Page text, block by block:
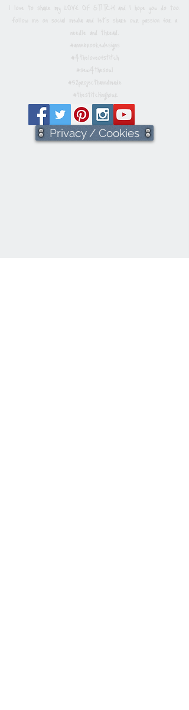
I love to share my LOVE OF STITCH and I hope you do too.
Follow me on social media and let's share our passion for a
needle and thread.
#annebrookedesigns
#4theloveofstitch
#sew4thesoul
#52projecthanndmade
#thestitchinghour
Privacy / Cookies